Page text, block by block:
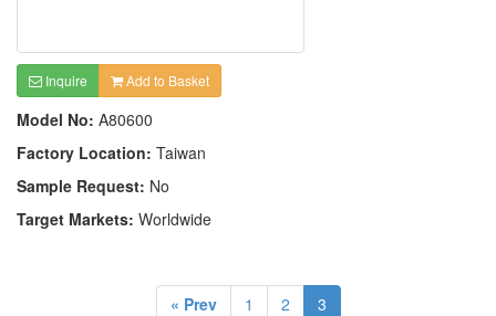
Inquire Add to Basket
Model No: A80600
Factory Location: Taiwan
Sample Request: No
Target Markets: Worldwide
« Prev 1 2 3